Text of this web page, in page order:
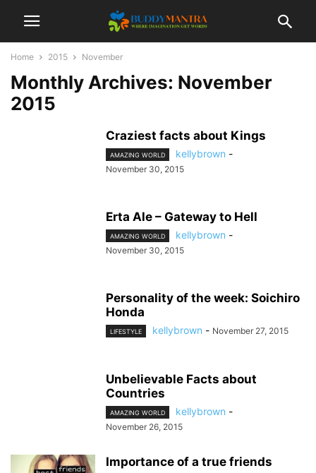
Home 2015 November
Monthly Archives: November
2015
Craziest facts about Kings
AMAZING WORLD kellybrown -
November 30, 2015
Erta Ale – Gateway to Hell
AMAZING WORLD kellybrown -
November 30, 2015
Personality of the week: Soichiro
Honda
LIFESTYLE kellybrown - November 27, 2015
Unbelievable Facts about
Countries
AMAZING WORLD kellybrown -
November 26, 2015
Importance of a true friends